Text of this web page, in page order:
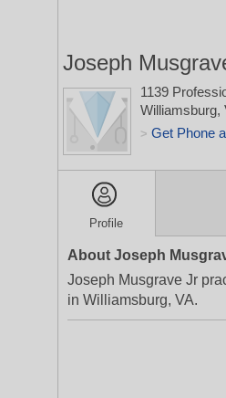
Joseph
1139
Williamsburg,
> Get Phone
Profile
About Joseph
Joseph Musgrave Jr
in Williamsburg, VA.